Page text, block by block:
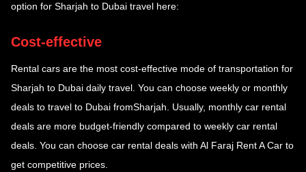
option for Sharjah to Dubai travel here:
Cost-effective
Rental cars are the most cost-effective mode of transportation for
Sharjah to Dubai daily travel. You can choose weekly or monthly
deals to travel to Dubai fromSharjah. Usually, monthly car rental
deals are more budget-friendly compared to weekly car rental
deals. You can choose car rental deals with Al Faraj Rent A Car to
get competitive prices.